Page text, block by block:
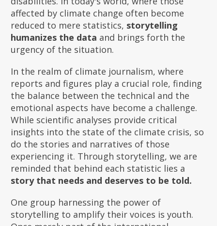
affected by climate change often become
reduced to mere statistics, storytelling
humanizes the data and brings forth the
urgency of the situation.
In the realm of climate journalism, where
reports and figures play a crucial role, finding
the balance between the technical and the
emotional aspects have become a challenge.
While scientific analyses provide critical
insights into the state of the climate crisis, so
do the stories and narratives of those
experiencing it. Through storytelling, we are
reminded that behind each statistic lies a
story that needs and deserves to be told.
One group harnessing the power of
storytelling to amplify their voices is youth.